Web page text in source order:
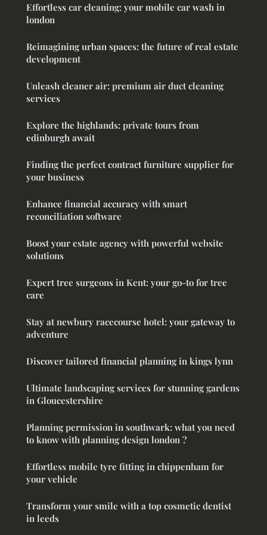
Effortless car cleaning: your mobile car wash in
london
Reimagining urban spaces: the future of real estate
development
Unleash cleaner air: premium air duct cleaning
services
Explore the highlands: private tours from
edinburgh await
Finding the perfect contract furniture supplier for
your business
Enhance financial accuracy with smart
reconciliation software
Boost your estate agency with powerful website
solutions
Expert tree surgeons in Kent: your go-to for tree
care
Stay at newbury racecourse hotel: your gateway to
adventure
Discover tailored financial planning in kings lynn
Ultimate landscaping services for stunning gardens
in Gloucestershire
Planning permission in southwark: what you need
to know with planning design london ?
Effortless mobile tyre fitting in chippenham for
your vehicle
Transform your smile with a top cosmetic dentist
in leeds